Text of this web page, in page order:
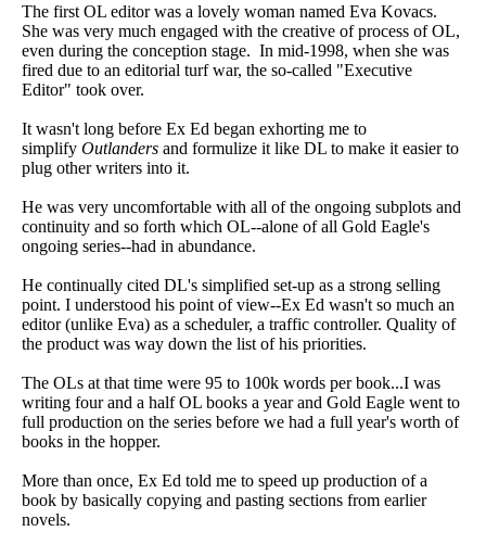
The first OL editor was a lovely woman named Eva Kovacs.
She was very much engaged with the creative of process of OL,
even during the conception stage. In mid-1998, when she was
fired due to an editorial turf war, the so-called "Executive
Editor" took over.
It wasn't long before Ex Ed began exhorting me to
simplify Outlanders and formulize it like DL to make it easier to
plug other writers into it.
He was very uncomfortable with all of the ongoing subplots and
continuity and so forth which OL--alone of all Gold Eagle's
ongoing series--had in abundance.
He continually cited DL's simplified set-up as a strong selling
point. I understood his point of view--Ex Ed wasn't so much an
editor (unlike Eva) as a scheduler, a traffic controller. Quality of
the product was way down the list of his priorities.
The OLs at that time were 95 to 100k words per book...I was
writing four and a half OL books a year and Gold Eagle went to
full production on the series before we had a full year's worth of
books in the hopper.
More than once, Ex Ed told me to speed up production of a
book by basically copying and pasting sections from earlier
novels.